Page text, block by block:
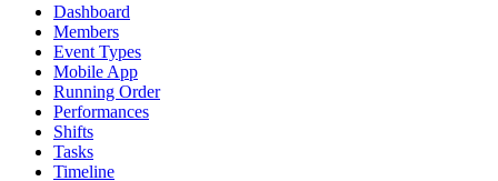
Dashboard
Members
Event Types
Mobile App
Running Order
Performances
Shifts
Tasks
Timeline